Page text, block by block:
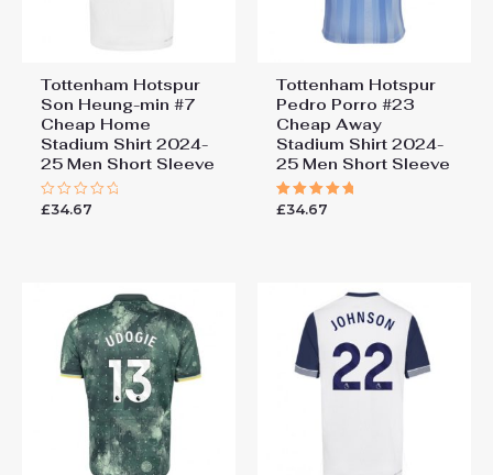
Tottenham Hotspur
Son Heung-min #7
Cheap Home
Stadium Shirt 2024-
25 Men Short Sleeve
Rated
£34.67
Tottenham Hotspur
Pedro Porro #23
Cheap Away
Stadium Shirt 2024-
25 Men Short Sleeve
Rated
£34.67